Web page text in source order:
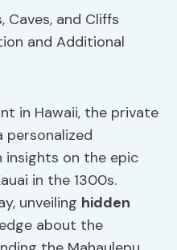
in Hawaii, the private
personalized
insights on the epic
in the 1300s.
unveiling hidden
about the